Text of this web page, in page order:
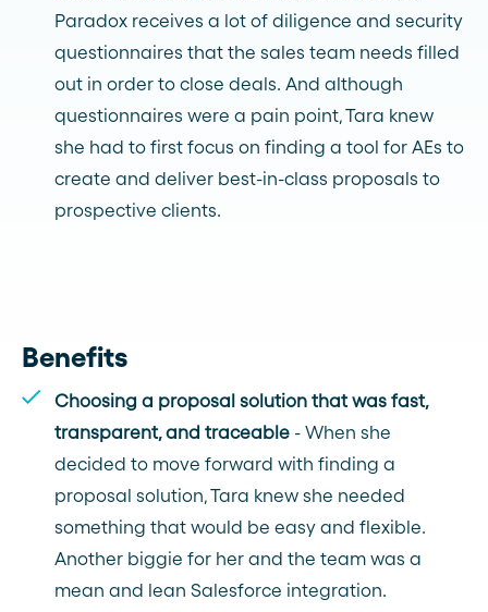
Paradox receives a lot of diligence and security
questionnaires that the sales team needs filled
out in order to close deals. And although
questionnaires were a pain point, Tara knew
she had to first focus on finding a tool for AEs to
create and deliver best-in-class proposals to
prospective clients.
Benefits
Choosing a proposal solution that was fast,
transparent, and traceable - When she
decided to move forward with finding a
proposal solution, Tara knew she needed
something that would be easy and flexible.
Another biggie for her and the team was a
mean and lean Salesforce integration.